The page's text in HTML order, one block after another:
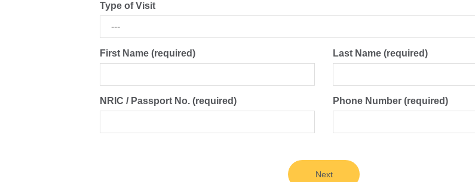
Type of Visit
First Name (required) Last Name (required)
NRIC / Passport No. (required) Phone Number (required)
Next